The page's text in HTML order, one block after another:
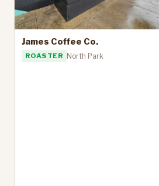
James Coffee Co.
ROASTER North Park